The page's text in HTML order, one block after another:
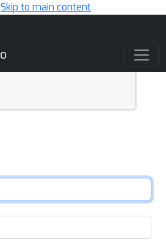
Skip to main content